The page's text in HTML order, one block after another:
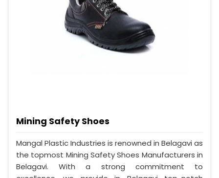
Mining Safety Shoes
Mangal Plastic Industries is renowned in Belagavi as
the topmost Mining Safety Shoes Manufacturers in
Belagavi. With a strong commitment to